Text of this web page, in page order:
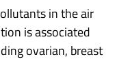
in the air
is associated
ovarian, breast